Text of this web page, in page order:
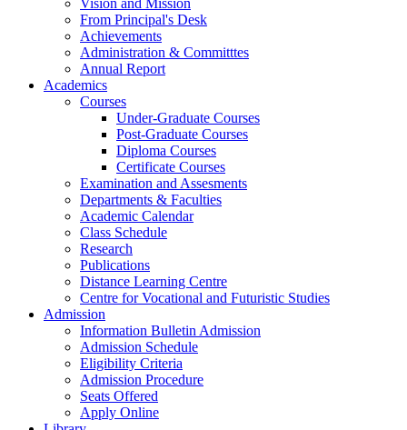
From Principal's Desk
Achievements
Administration & Committtes
Annual Report
Academics
Courses
Under-Graduate Courses
Post-Graduate Courses
Diploma Courses
Certificate Courses
Examination and Assesments
Departments & Faculties
Academic Calendar
Class Schedule
Research
Publications
Distance Learning Centre
Centre for Vocational and Futuristic Studies
Admission
Information Bulletin Admission
Admission Schedule
Eligibility Criteria
Admission Procedure
Seats Offered
Apply Online